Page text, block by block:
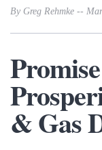
By Greg Rehmke --
& Gas